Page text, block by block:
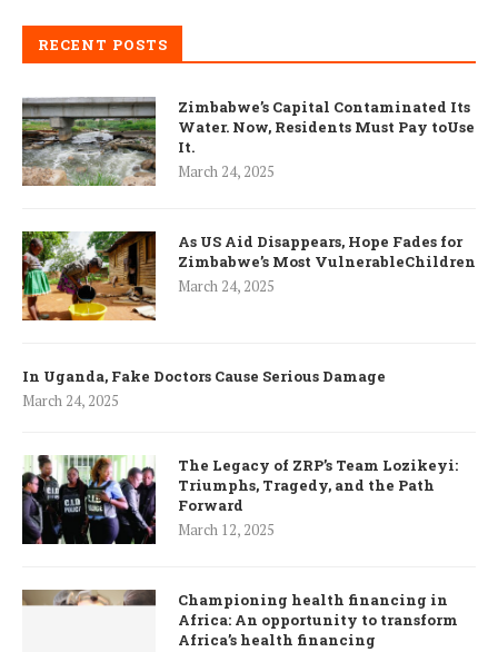
RECENT POSTS
Zimbabwe’s Capital Contaminated Its
Water. Now, Residents Must Pay toUse
It.
March 24, 2025
As US Aid Disappears, Hope Fades for
Zimbabwe’s Most VulnerableChildren
March 24, 2025
In Uganda, Fake Doctors Cause Serious Damage
March 24, 2025
The Legacy of ZRP’s Team Lozikeyi:
Triumphs, Tragedy, and the Path
Forward
March 12, 2025
Championing health financing in
Africa: An opportunity to transform
Africa’s health financing